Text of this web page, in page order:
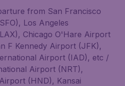
from San Francisco
Los Angeles
Chicago O'Hare Airport
F Kennedy Airport (JFK),
Airport (IAD), etc /
Airport (NRT),
(HND), Kansai